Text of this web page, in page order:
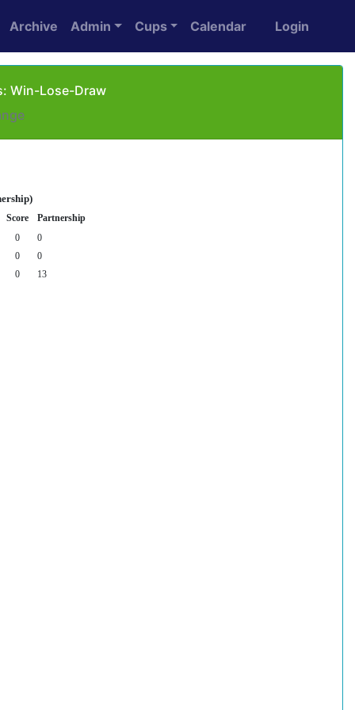
Archive Admin Cups Calendar Login
Win-Lose-Draw
Score Partnership
0
0
0
0
0
13